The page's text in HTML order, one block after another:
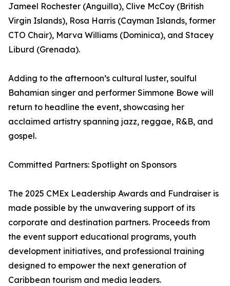
Jameel Rochester (Anguilla), Clive McCoy (British
Virgin Islands), Rosa Harris (Cayman Islands, former
CTO Chair), Marva Williams (Dominica), and Stacey
Liburd (Grenada).
Adding to the afternoon’s cultural luster, soulful
Bahamian singer and performer Simmone Bowe will
return to headline the event, showcasing her
acclaimed artistry spanning jazz, reggae, R&B, and
gospel.
Committed Partners: Spotlight on Sponsors
The 2025 CMEx Leadership Awards and Fundraiser is
made possible by the unwavering support of its
corporate and destination partners. Proceeds from
the event support educational programs, youth
development initiatives, and professional training
designed to empower the next generation of
Caribbean tourism and media leaders.